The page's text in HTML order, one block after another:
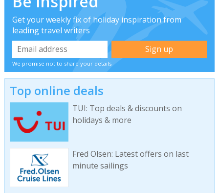
Get your weekly fix of holiday inspiration from
leading travel writers
We promise not to share your details
Top online deals
TUI: Top deals & discounts on
holidays & more
Fred Olsen: Latest offers on last
minute sailings